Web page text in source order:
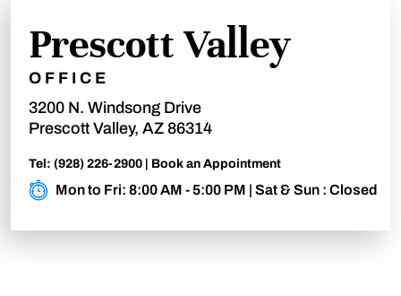
Prescott Valley
OFFICE
3200 N. Windsong Drive
Prescott Valley, AZ 86314
Tel: (928) 226-2900 Book an Appointment
Mon to Fri: 8:00 AM - 5:00 PM | Sat & Sun : Closed